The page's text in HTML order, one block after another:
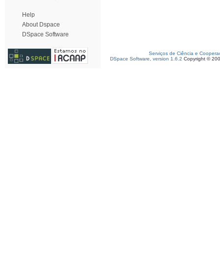
Help
About Dspace
DSpace Software
Serviços de Ciência e
DSpace Software, version 1.6.2 Copyright ©